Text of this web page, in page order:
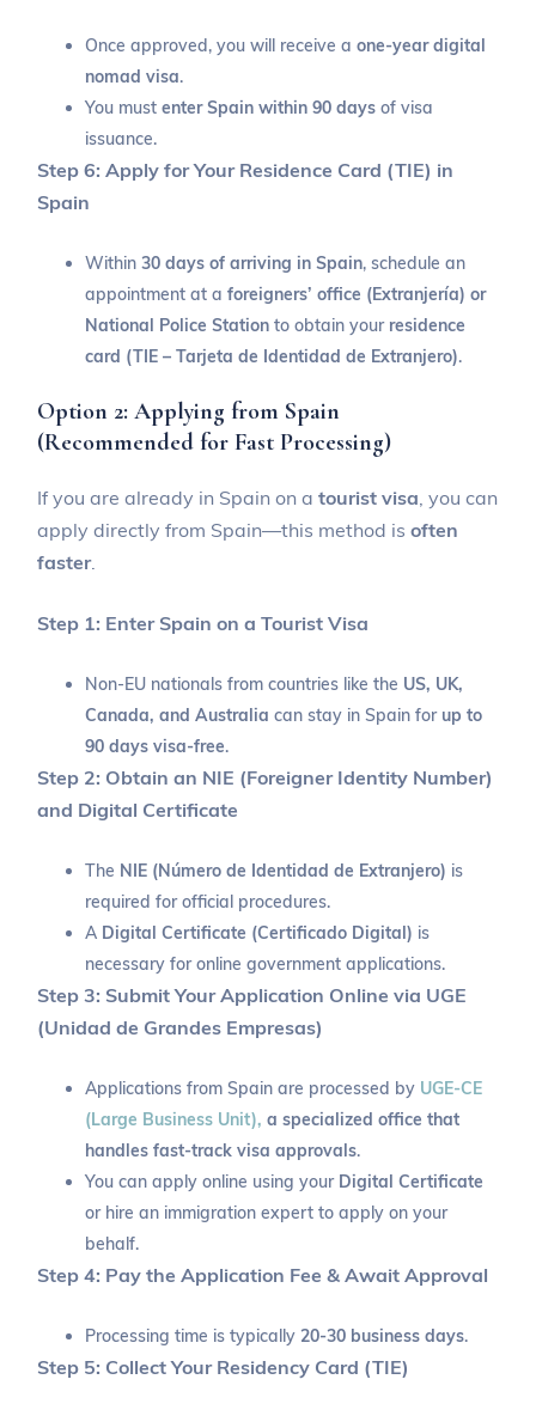
Once approved, you will receive aone-year digital
nomad visa.
You mustenter Spain within 90 days of visa
issuance.
Step 6: Apply for Your Residence Card (TIE) in
Spain
Within30 days of arriving in Spain, schedule an
appointment at aforeigners’ office (Extranjería) or
National Police Station to obtain your residence
card (TIE – Tarjeta de Identidad de Extranjero).
Option 2: Applying from Spain
(Recommended for Fast Processing)
If you are already in Spain on atourist visa, you can
apply directly from Spain—this method isoften
faster.
Step 1: Enter Spain on a Tourist Visa
Non-EU nationals from countries like the US, UK,
Canada, and Australia can stay in Spain for up to
90 days visa-free.
Step 2: Obtain an NIE (Foreigner Identity Number)
and Digital Certificate
The NIE (Número de Identidad de Extranjero) is
required for official procedures.
A Digital Certificate (Certificado Digital) is
necessary for online government applications.
Step 3: Submit Your Application Online via UGE
(Unidad de Grandes Empresas)
Applications from Spain are processed by UGE-CE
(Large Business Unit), a specialized office that
handles fast-track visa approvals.
You can apply online using your Digital Certificate
or hire an immigration expert to apply on your
behalf.
Step 4: Pay the Application Fee & Await Approval
Processing time is typically 20-30 business days.
Step 5: Collect Your Residency Card (TIE)